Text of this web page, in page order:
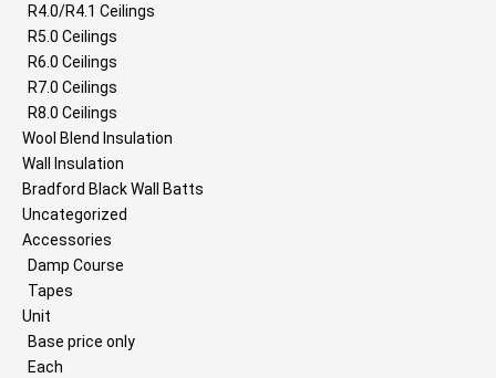
R4.0/R4.1 Ceilings
R5.0 Ceilings
R6.0 Ceilings
R7.0 Ceilings
R8.0 Ceilings
Wool Blend Insulation
Wall Insulation
Bradford Black Wall Batts
Uncategorized
Accessories
Damp Course
Tapes
Unit
Base price only
Each